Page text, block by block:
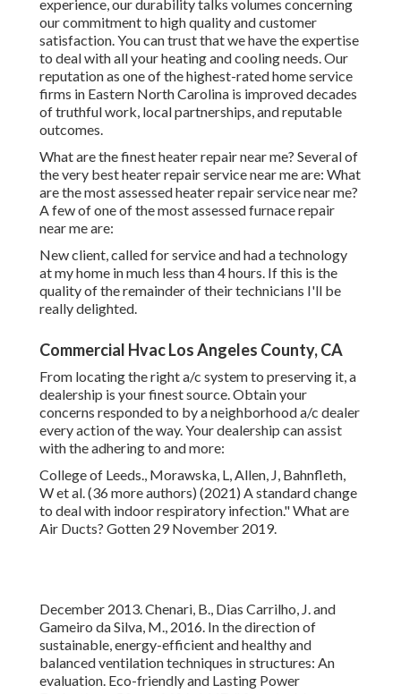
Commercial Hvac Los Angeles County, CA
From locating the right a/c system to preserving it, a
dealership is your finest source. Obtain your concerns
responded to by a neighborhood a/c dealer every action of
the way. Your dealership can assist with the adhering to and
more:
College of Leeds., Morawska, L, Allen, J, Bahnfleth, W et al.
(36 more authors) (2021) A standard change to deal with
indoor respiratory infection." What are Air Ducts? Gotten
29 November 2019.
December 2013. Chenari, B., Dias Carrilho, J. and Gameiro
Facilities Tool: Heating And Cooling System Overview"
Retrieved 2 July 2014." Home Heating and Air
Conditioning". Gotten 2018-02-10.Keeping one's cool and
eco-friendly , 17 July 2010, p.